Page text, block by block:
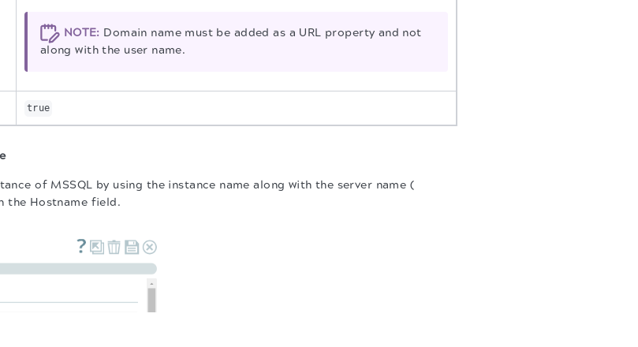
NOTE: Domain name must be added as a URL property and not
along with the user name.
true
of MSSQL by using the instance name along with the server name (
the Hostname field.